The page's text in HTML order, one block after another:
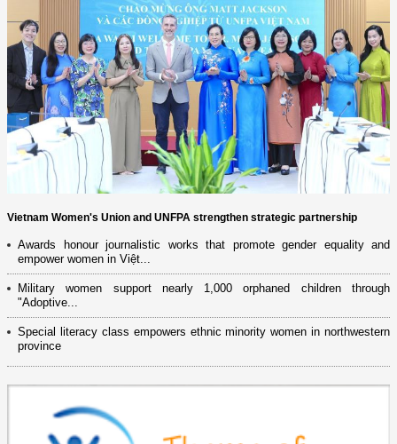
Vietnam Women's Union and UNFPA strengthen strategic partnership
Awards honour journalistic works that promote gender equality and
empower women in Việt...
Military women support nearly 1,000 orphaned children through
"Adoptive...
Special literacy class empowers ethnic minority women in northwestern
province